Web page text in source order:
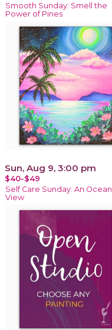
Smooth Sunday: Smell the
Power of Pines
Sun, Aug 9, 3:00 pm
$40-$49
Self Care Sunday: An Ocean
View